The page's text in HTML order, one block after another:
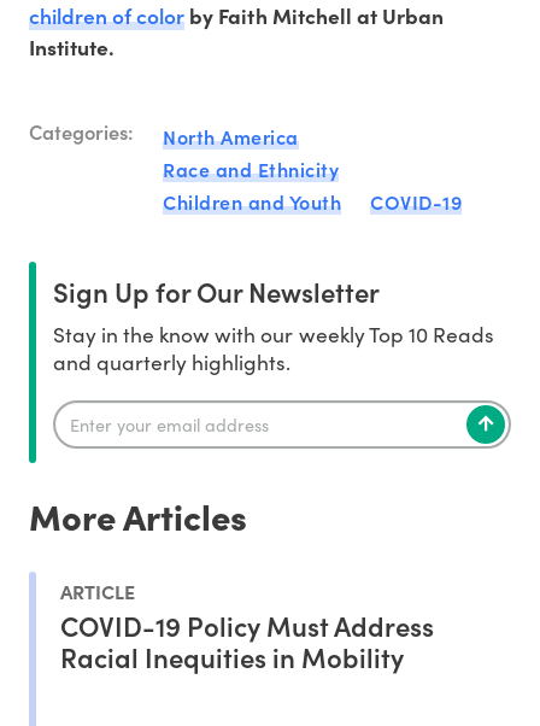
children of color by Faith Mitchell at Urban
Institute.
Categories:
North America
Race and Ethnicity
Children and Youth
COVID-19
Sign Up for Our Newsletter
Stay in the know with our weekly Top 10 Reads
and quarterly highlights.
More Articles
ARTICLE
COVID-19 Policy Must Address
Racial Inequities in Mobility